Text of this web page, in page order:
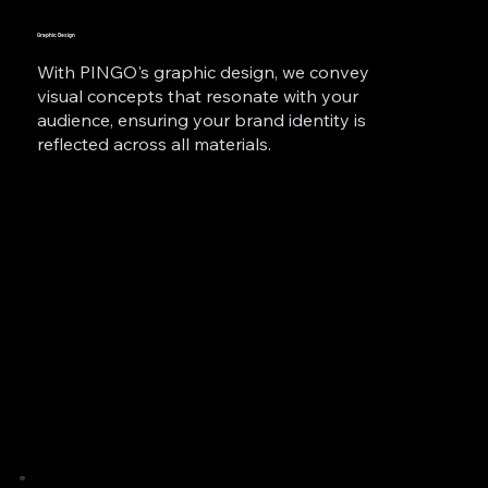
Graphic Design
With PINGO's graphic design, we convey
visual concepts that resonate with your
audience, ensuring your brand identity is
reflected across all materials.